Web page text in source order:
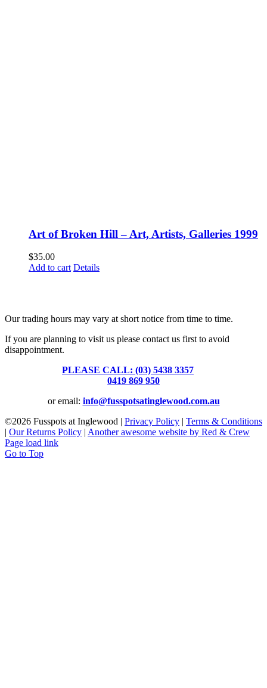
Art of Broken Hill – Art, Artists, Galleries 1999
$35.00
Add to cart Details
Our trading hours may vary at short notice from time to time.
If you are planning to visit us please contact us first to avoid
disappointment.
PLEASE CALL: (03) 5438 3357
0419 869 950
or email: info@fusspotsatinglewood.com.au
©2026 Fusspots at Inglewood | Privacy Policy | Terms & Conditions
| Our Returns Policy | Another awesome website by Red & Crew
Page load link
Go to Top